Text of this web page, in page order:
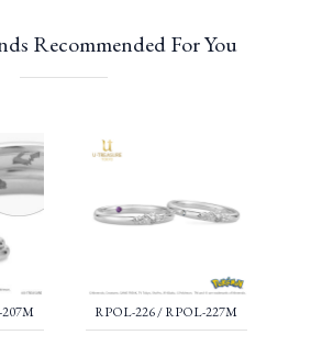
Recommended For You
RPOL-226 / RPOL-227M